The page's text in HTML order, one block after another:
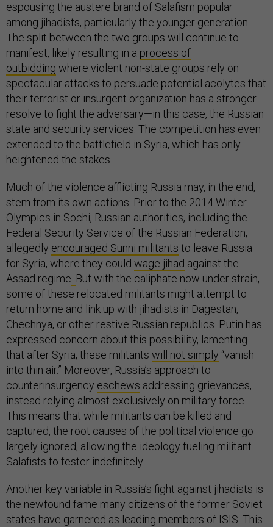
espousing the austere brand of Salafism popular
among jihadists, particularly the younger generation.
The split between the two groups will continue to
manifest, likely resulting in a process of
outbidding where violent non-state groups rely on
spectacular attacks to persuade potential acolytes that
their terrorist or insurgent organization has a stronger
resolve to fight the adversary—in this case, the Russian
state and security services. The competition has even
extended to the battlefield in Syria, which has only
heightened the stakes.
Much of the violence afflicting Russia may, in the end,
stem from its own actions. Prior to the 2014 Winter
Olympics in Sochi, Russian authorities, including the
Federal Security Service of the Russian Federation,
allegedly encouraged Sunni militants to leave Russia
for Syria, where they could wage jihad against the
Assad regime But with the caliphate now under strain,
some of these relocated militants might attempt to
return home and link up with jihadists in Dagestan,
Chechnya, or other restive Russian republics. Putin has
expressed concern about this possibility, lamenting
that after Syria, these militants will not simply “vanish
into thin air.” Moreover, Russia’s approach to
counterinsurgency eschews addressing grievances,
instead relying almost exclusively on military force.
This means that while militants can be killed and
captured, the root causes of the political violence go
largely ignored, allowing the ideology fueling militant
Salafists to fester indefinitely.
Another key variable in Russia’s fight against jihadists is
the newfound fame many citizens of the former Soviet
states have garnered as leading members of ISIS. This